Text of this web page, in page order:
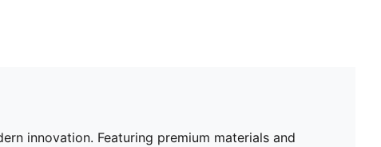
innovation. Featuring premium materials and